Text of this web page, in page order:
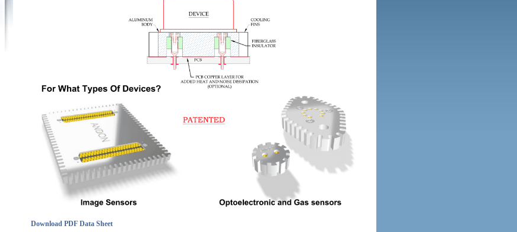
Download PDF Data Sheet